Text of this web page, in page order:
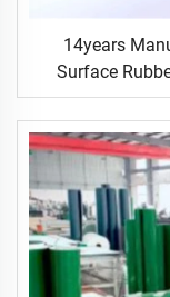
14years
Surface